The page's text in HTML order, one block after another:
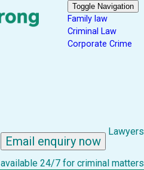
Toggle Navigation
Family law
Criminal Law
Corporate Crime
Email enquiry now
Lawyers
available 24/7 for criminal matters